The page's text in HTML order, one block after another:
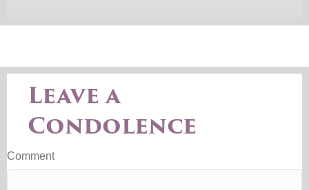
Leave a
Condolence
Comment